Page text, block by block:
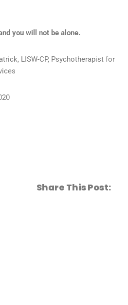
you will not be alone.
LISW-CP, Psychotherapist for
Share This Post: